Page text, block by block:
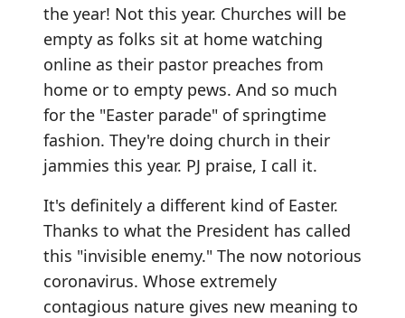
the year! Not this year. Churches will be
empty as folks sit at home watching
online as their pastor preaches from
home or to empty pews. And so much
for the "Easter parade" of springtime
fashion. They're doing church in their
jammies this year. PJ praise, I call it.
It's definitely a different kind of Easter.
Thanks to what the President has called
this "invisible enemy." The now notorious
coronavirus. Whose extremely
contagious nature gives new meaning to